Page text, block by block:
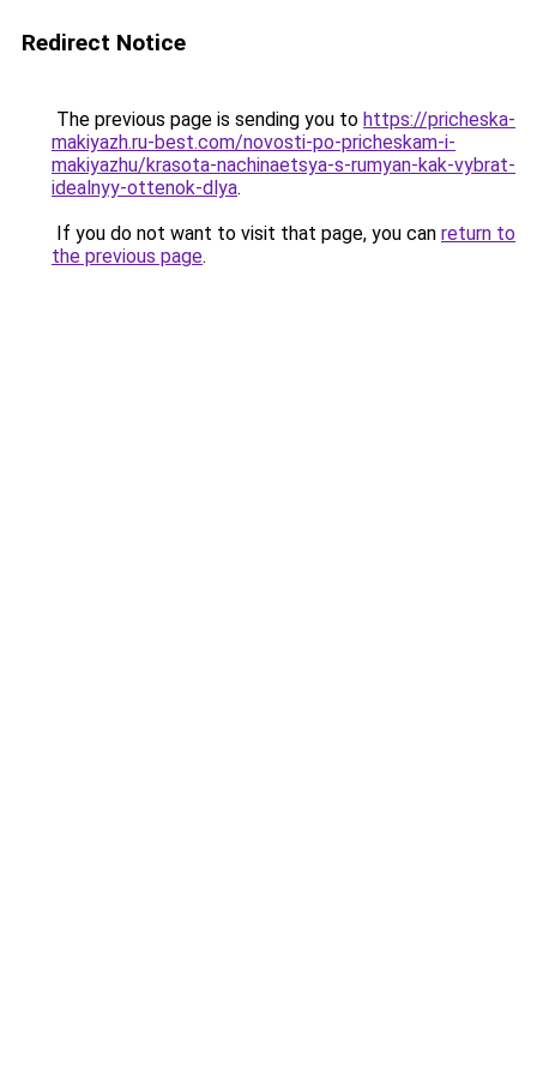
Redirect Notice
The previous page is sending you to https://pricheska-
makiyazh.ru-best.com/novosti-po-pricheskam-i-
makiyazhu/krasota-nachinaetsya-s-rumyan-kak-vybrat-
idealnyy-ottenok-dlya.
If you do not want to visit that page, you can return to
the previous page.